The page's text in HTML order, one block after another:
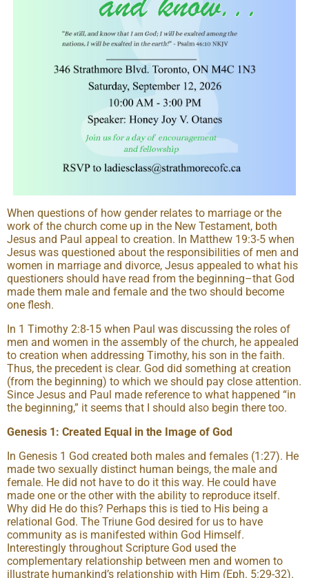
When questions of how gender relates to marriage or the
work of the church come up in the New Testament, both
Jesus and Paul appeal to creation. In Matthew 19:3-5 when
Jesus was questioned about the responsibilities of men and
women in marriage and divorce, Jesus appealed to what his
questioners should have read from the beginning–that God
made them male and female and the two should become
one flesh.
In 1 Timothy 2:8-15 when Paul was discussing the roles of
men and women in the assembly of the church, he appealed
to creation when addressing Timothy, his son in the faith.
Thus, the precedent is clear. God did something at creation
(from the beginning) to which we should pay close attention.
Since Jesus and Paul made reference to what happened “in
the beginning,” it seems that I should also begin there too.
Genesis 1: Created Equal in the Image of God
In Genesis 1 God created both males and females (1:27). He
made two sexually distinct human beings, the male and
female. He did not have to do it this way. He could have
made one or the other with the ability to reproduce itself.
Why did He do this? Perhaps this is tied to His being a
relational God. The Triune God desired for us to have
community as is manifested within God Himself.
Interestingly throughout Scripture God used the
complementary relationship between men and women to
illustrate humankind’s relationship with Him (Eph. 5:29-32).